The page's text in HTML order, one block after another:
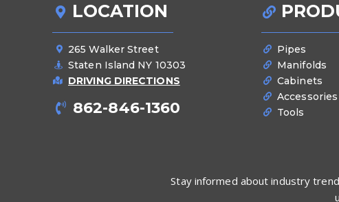
LOCATION
265 Walker Street
Staten Island NY 10303
DRIVING DIRECTIONS
862-846-1360
Pipes
Manifolds
Cabinets
Accessories
Tools
Stay informed about industry